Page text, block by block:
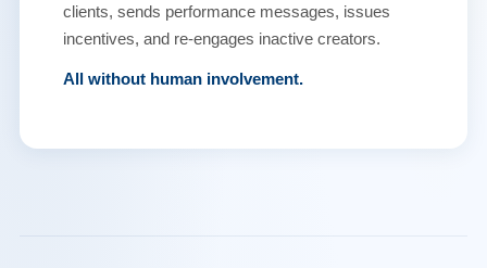
clients, sends performance messages, issues
incentives, and re-engages inactive creators.
All without human involvement.